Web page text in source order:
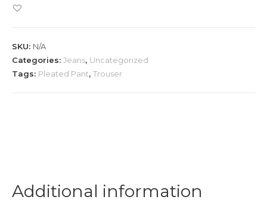
Leg
SKU: N/A
Categories: Jeans, Uncategorized
Tags: Pleated Pant, Trouser
Additional information